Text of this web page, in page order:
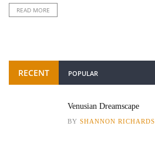
READ MORE
RECENT POPULAR
Venusian Dreamscape
BY SHANNON RICHARDS